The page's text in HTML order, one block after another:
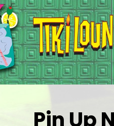
Pin Up